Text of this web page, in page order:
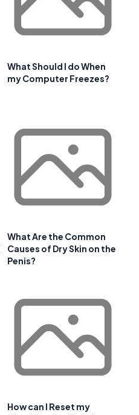
What Should I do When
my Computer Freezes?
What Are the Common
Causes of Dry Skin on the
Penis?
How can I Reset my